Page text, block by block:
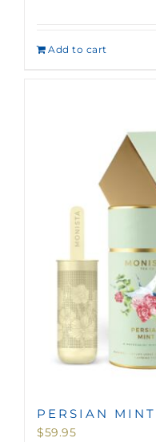
Add to cart
PERSIAN
$59.95